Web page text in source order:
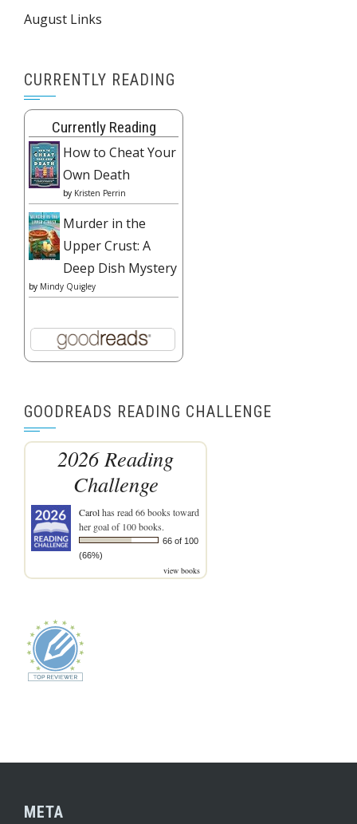
August Links
CURRENTLY READING
Currently Reading
How to Cheat Your
Own Death
by Kristen Perrin
Murder in the
Upper Crust: A
Deep Dish Mystery
by Mindy Quigley
GOODREADS READING CHALLENGE
2026 Reading
Challenge
Carolhas read 66 books toward
her goal of 100 books.
66 of 100
(66%)
view books
META